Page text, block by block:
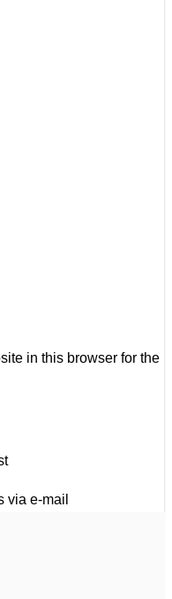
in this browser for the
via e-mail